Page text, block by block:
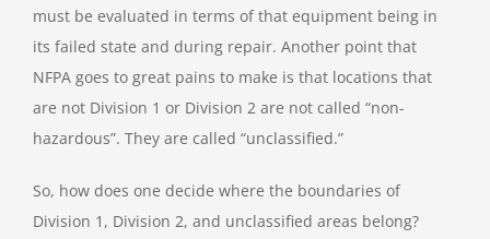
must be evaluated in terms of that equipment being in
its failed state and during repair. Another point that
NFPA goes to great pains to make is that locations that
are not Division 1 or Division 2 are not called “non-
hazardous”. They are called “unclassified.”
So, how does one decide where the boundaries of
Division 1, Division 2, and unclassified areas belong?